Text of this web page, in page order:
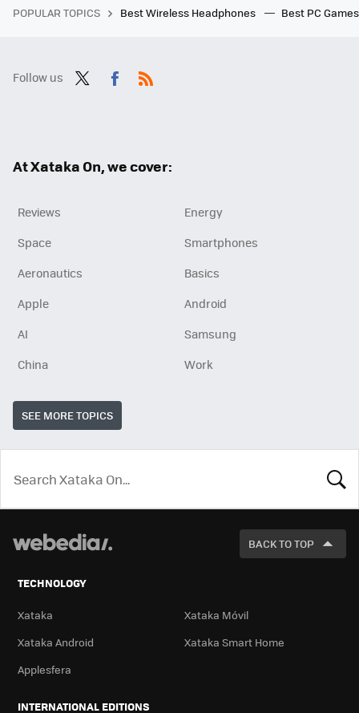
POPULAR TOPICS Best Wireless Headphones Best PC
Follow us
At Xataka On, we cover:
Reviews
Energy
Space
Smartphones
Aeronautics
Basics
Apple
Android
AI
Samsung
China
Work
SEE MORE TOPICS
LOOK
FOR
BACK TO TOP
TECHNOLOGY
Xataka
Xataka Móvil
Xataka Android
Xataka Smart Home
Applesfera
INTERNATIONAL EDITIONS